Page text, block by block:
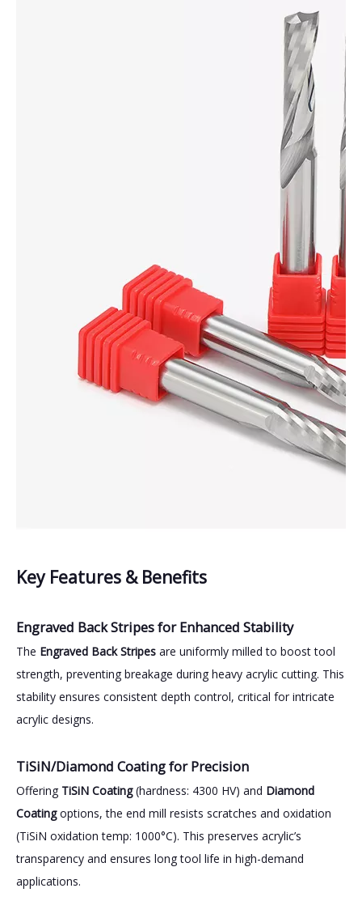
Key Features & Benefits
Engraved Back Stripes for Enhanced Stability
The Engraved Back Stripes are uniformly milled to boost tool
strength, preventing breakage during heavy acrylic cutting. This
stability ensures consistent depth control, critical for intricate
acrylic designs.
TiSiN/Diamond Coating for Precision
Offering TiSiN Coating(hardness: 4300 HV) and Diamond
Coatingoptions, the end mill resists scratches and oxidation
(TiSiN oxidation temp: 1000°C). This preserves acrylic’s
transparency and ensures long tool life in high-demand
applications.